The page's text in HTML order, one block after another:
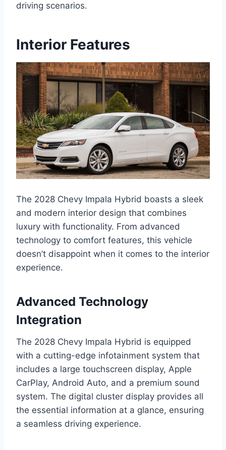
driving scenarios.
Interior Features
The 2028 Chevy Impala Hybrid boasts a sleek
and modern interior design that combines
luxury with functionality. From advanced
technology to comfort features, this vehicle
doesn’t disappoint when it comes to the interior
experience.
Advanced Technology
Integration
The 2028 Chevy Impala Hybrid is equipped
with a cutting-edge infotainment system that
includes a large touchscreen display, Apple
CarPlay, Android Auto, and a premium sound
system. The digital cluster display provides all
the essential information at a glance, ensuring
a seamless driving experience.